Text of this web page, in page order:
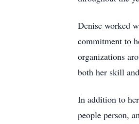
Denise worked
commitment to
organizations
both her skill
In addition to
people person,